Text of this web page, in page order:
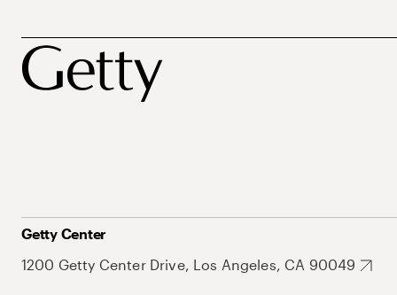
Getty Center
1200 Getty Center Drive, Los Angeles, CA 90049